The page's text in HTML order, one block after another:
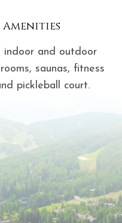
indoor and outdoor
saunas, fitness
pickleball court.